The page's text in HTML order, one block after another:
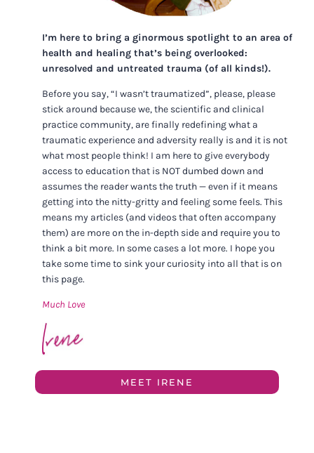
I’m here to bring a ginormous spotlight to an area of
health and healing that’s being overlooked:
unresolved and untreated trauma (of all kinds!).
Before you say, “I wasn’t traumatized”, please, please
stick around because we, the scientific and clinical
practice community, are finally redefining what a
traumatic experience and adversity really is and it is not
what most people think! I am here to give everybody
access to education that is NOT dumbed down and
assumes the reader wants the truth — even if it means
getting into the nitty-gritty and feeling some feels. This
means my articles (and videos that often accompany
them) are more on the in-depth side and require you to
think a bit more. In some cases a lot more. I hope you
take some time to sink your curiosity into all that is on
this page.
Much Love
MEET IRENE